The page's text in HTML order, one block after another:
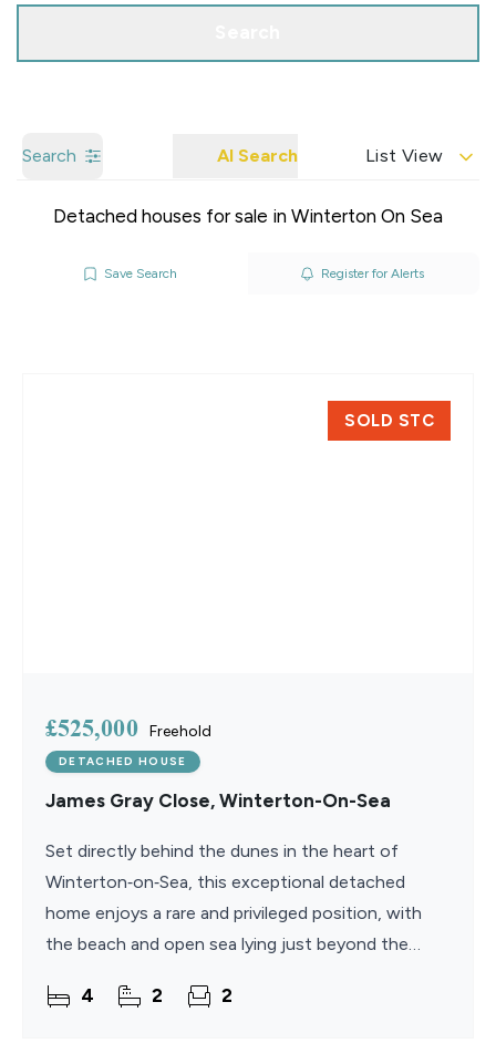
Search AI Search List View
Detached houses for sale in Winterton On Sea
Save Search Register for Alerts
SOLD STC
£525,000 Freehold
DETACHED HOUSE
James Gray Close, Winterton-On-Sea
Set directly behind the dunes in the heart of
Winterton‑on‑Sea, this exceptional detached
home enjoys a rare and privileged position, with
the beach and open sea lying just beyond the
property
4 2 2